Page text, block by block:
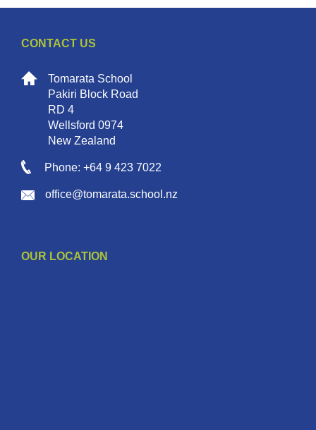
CONTACT US
Tomarata School
Pakiri Block Road
RD 4
Wellsford 0974
New Zealand
Phone: +64 9 423 7022
office@tomarata.school.nz
OUR LOCATION